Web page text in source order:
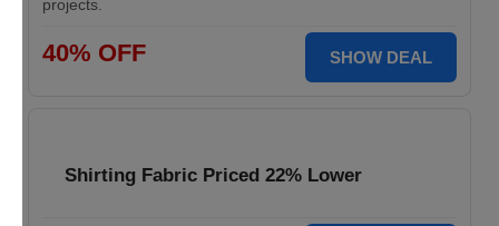
projects.
40% OFF SHOW DEAL
Shirting Fabric Priced 22% Lower